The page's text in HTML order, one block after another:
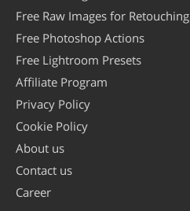
Free Raw Images for Retouching
Free Photoshop Actions
Free Lightroom Presets
Affiliate Program
Privacy Policy
Cookie Policy
About us
Contact us
Career